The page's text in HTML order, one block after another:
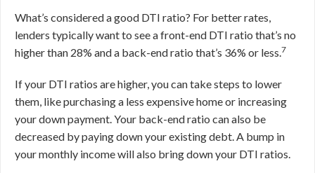
What’s considered a good DTI ratio? For better rates,
lenders typically want to see a front-end DTI ratio that’s no
higher than 28% and a back-end ratio that’s 36% or less.7
If your DTI ratios are higher, you can take steps to lower
them, like purchasing a less expensive home or increasing
your down payment. Your back-end ratio can also be
decreased by paying down your existing debt. A bump in
your monthly income will also bring down your DTI ratios.